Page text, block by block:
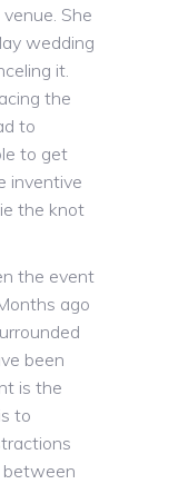
She
wedding
it.
the
to
to get
inventive
the knot
the event
ago
been
is the
to
between